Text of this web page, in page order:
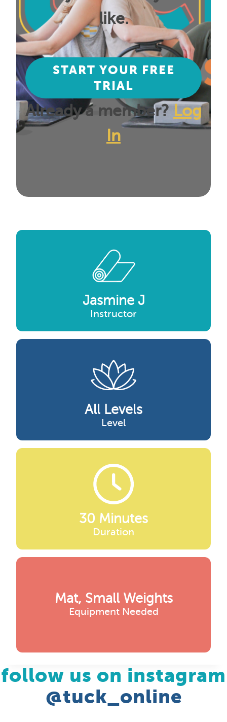
like.
START YOUR FREE
TRIAL
Already a member? Log
In
Jasmine J
Instructor
All Levels
Level
30 Minutes
Duration
Mat, Small Weights
Equipment Needed
follow us on instagram
@tuck_online